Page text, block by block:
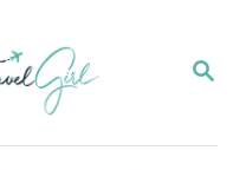
S
R